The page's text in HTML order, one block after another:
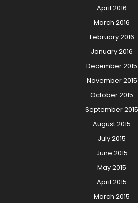
April 2016
March 2016
February 2016
January 2016
December 2015
November 2015
October 2015
September 2015
August 2015
July 2015
June 2015
May 2015
April 2015
March 2015